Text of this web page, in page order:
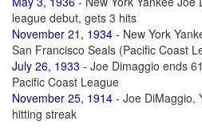
league debut, gets 3 hits
November 21, 1934 - New York
San Francisco Seals (Pacific Coast
July 26, 1933 - Joe Dimaggio ends
Pacific Coast League
November 25, 1914 - Joe DiMaggio,
hitting streak